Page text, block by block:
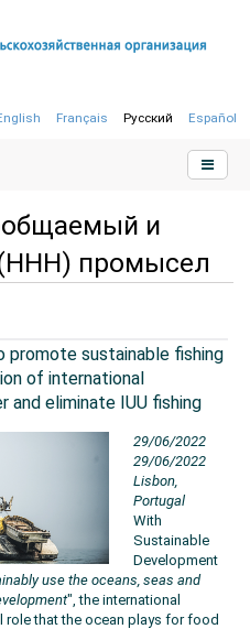
Français Русский Español
и
промысел
promote sustainable fishing
of international
eliminate IUU fishing
29/06/2022
29/06/2022
Lisbon,
Portugal
With
Sustainable
Development
use the oceans, seas and
", the international
that the ocean plays for food